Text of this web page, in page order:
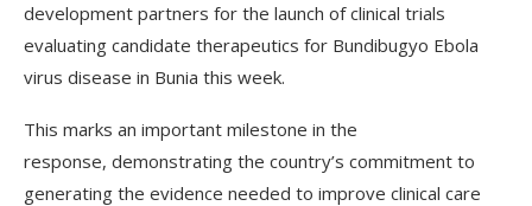
development partners for the launch of clinical trials
evaluating candidate therapeutics for Bundibugyo Ebola
virus disease in Bunia this week.
This marks an important milestone in the
response, demonstrating the country’s commitment to
generating the evidence needed to improve clinical care